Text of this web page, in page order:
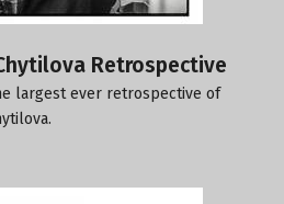
Retrospective
largest ever retrospective of